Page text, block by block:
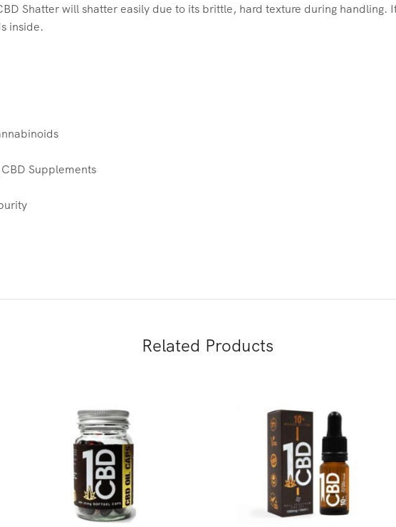
Shatter will shatter easily due to its brittle, hard texture during
inside.
Supplements
Related Products